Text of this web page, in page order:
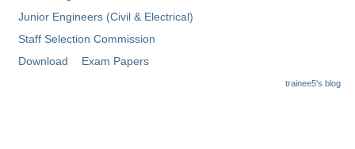
Junior Engineers (Civil & Electrical)
Staff Selection Commission
Download
Exam Papers
trainee5's blog